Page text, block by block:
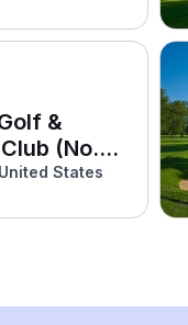
&
(No.3
States